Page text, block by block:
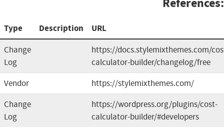
Type Description URL
Change
Log
https://docs.stylemixthemes.com/
calculator-builder/changelog/free
Vendor
https://stylemixthemes.com/
Change
Log
https://wordpress.org/plugins/cost-
calculator-builder/#developers